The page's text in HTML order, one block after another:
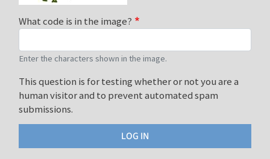
What code is in the image?
Enter the characters shown in the image.
This question is for testing whether or not you are a
human visitor and to prevent automated spam
submissions.